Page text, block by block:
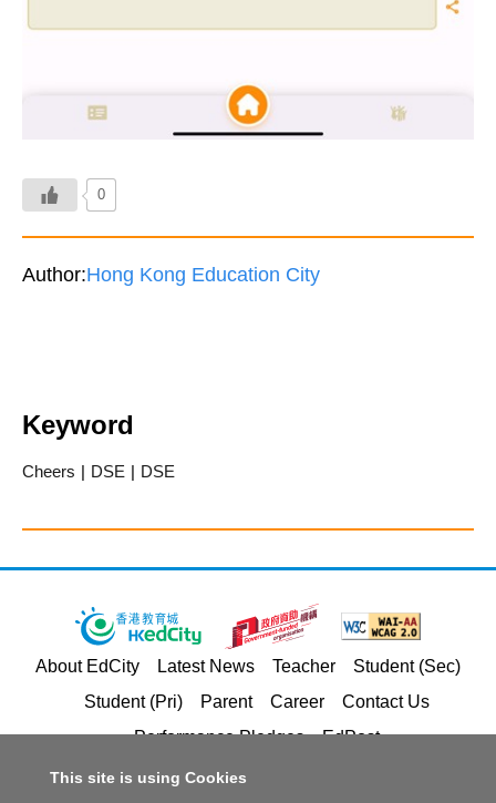
0
Author:Hong Kong Education City
Keyword
Cheers | DSE | DSE
About EdCity Latest News Teacher
Student (Sec)
Student (Pri)
Parent Career
Contact Us
Performance Pledges
EdPost
This site is using Cookies